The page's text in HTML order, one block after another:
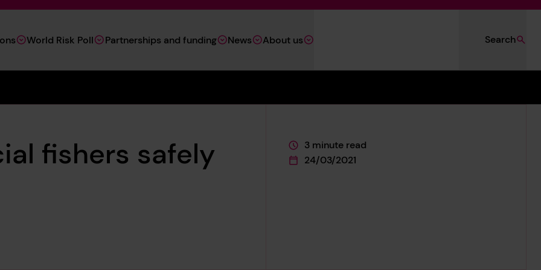
World Risk Poll Partnerships and funding News About us Search
fishers safely
This page is approximately a
3 minute read
This page was published on
24/03/2021